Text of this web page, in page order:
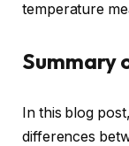
temperature
Summary
In this blog
differences